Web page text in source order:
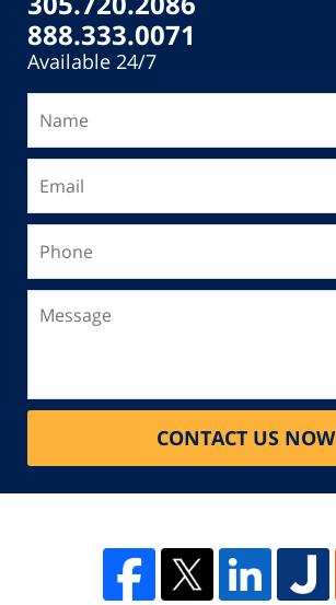
888.333.0071
Available 24/7
CONTACT US NOW